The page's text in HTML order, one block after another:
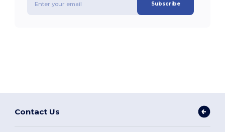
Subscribe
Contact Us